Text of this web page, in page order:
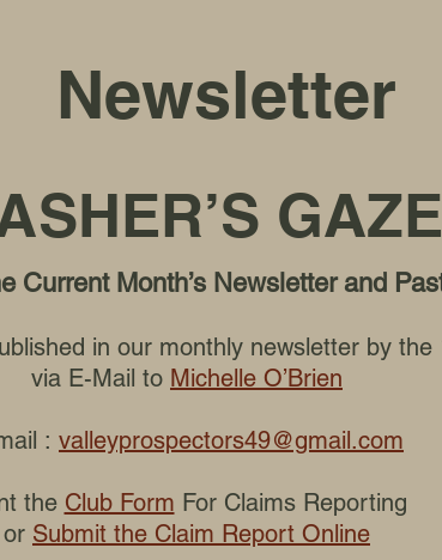
Newsletter
Current Month’s Newsletter and
in our monthly newsletter by
via E-Mail to Michelle O’Brien
: valleyprospectors49@gmail.com
the Club Form For Claims Reporting
or Submit the Claim Report Online